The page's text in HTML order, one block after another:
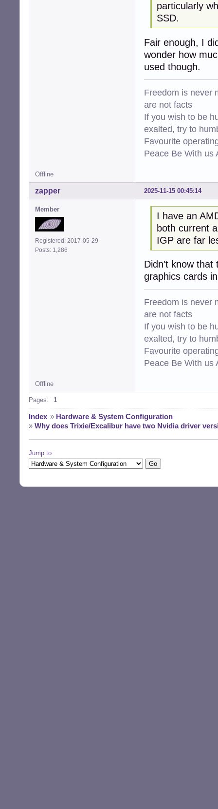
particularly
SSD.
Fair enough, I
wonder how
used though.
Freedom is never
are not facts
If you wish to be
exalted, try to
Favourite
Peace Be With us
Offline
2025-11-15 00:45:14
zapper
Member
Registered: 2017-05-29
Posts: 1,286
I have an
both current
IGP are far
Didn't know that
graphics cards
Freedom is never
are not facts
If you wish to be
exalted, try to
Favourite
Peace Be With us
Offline
Pages: 1
Index » Hardware & System Configuration
» Why does Trixie/Excalibur have two Nvidia driver
Jump to